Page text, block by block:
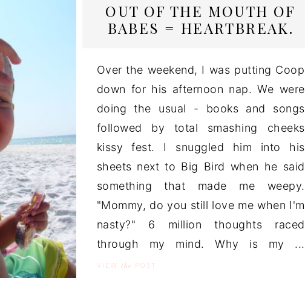
OUT OF THE MOUTH OF
BABES = HEARTBREAK.
Over the weekend, I was putting Coop
down for his afternoon nap. We were
doing the usual - books and songs
followed by total smashing cheeks
kissy fest. I snuggled him into his
sheets next to Big Bird when he said
something that made me weepy.
"Mommy, do you still love me when I'm
nasty?" 6 million thoughts raced
through my mind. Why is my ...
VIEW the POST